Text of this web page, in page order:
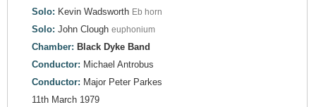
Solo: Kevin Wadsworth Eb horn
Solo: John Clough euphonium
Chamber: Black Dyke Band
Conductor: Michael Antrobus
Conductor: Major Peter Parkes
11th March 1979